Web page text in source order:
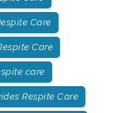
Care
Care
care
Respite Care